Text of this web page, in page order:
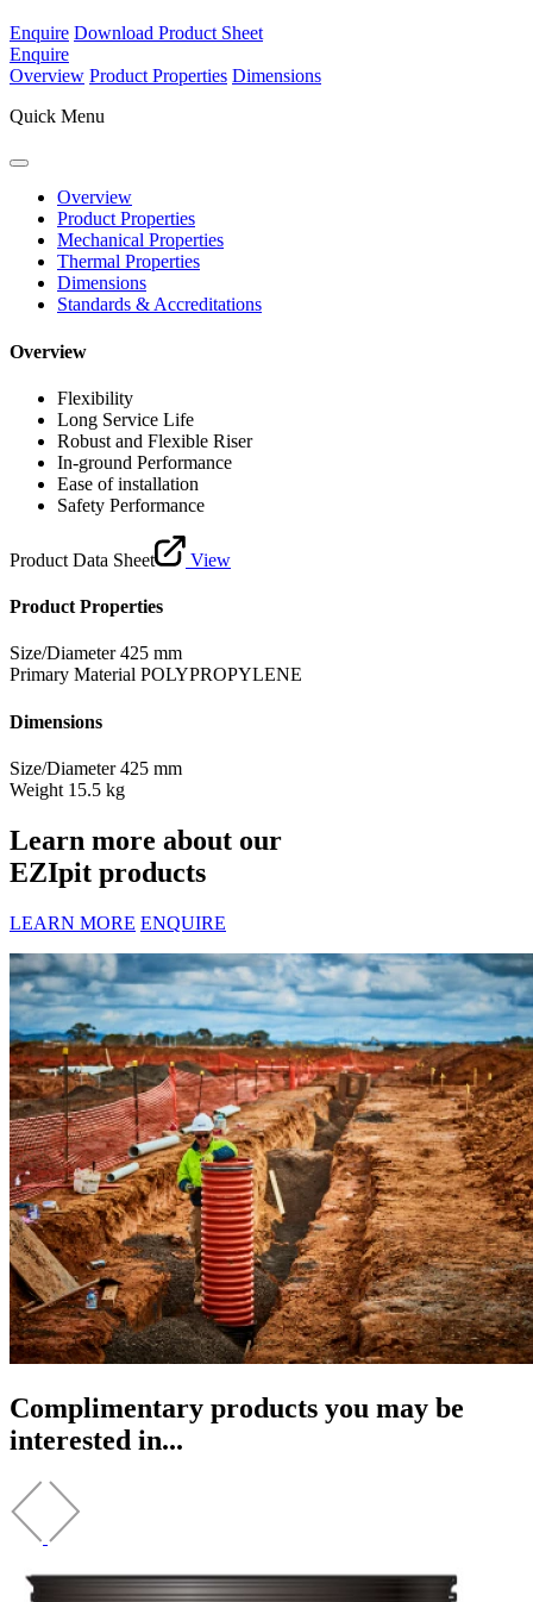
Enquire Download Product Sheet
Enquire
Overview Product Properties Dimensions
Quick Menu
Overview
Product Properties
Mechanical Properties
Thermal Properties
Dimensions
Standards & Accreditations
Overview
Flexibility
Long Service Life
Robust and Flexible Riser
In-ground Performance
Ease of installation
Safety Performance
Product Data Sheet View
Product Properties
Size/Diameter 425 mm
Primary Material POLYPROPYLENE
Dimensions
Size/Diameter 425 mm
Weight 15.5 kg
Learn more about our
EZIpit products
LEARN MORE ENQUIRE
Complimentary products you may be
interested in...